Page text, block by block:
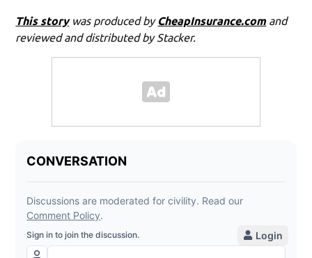
This storywas produced by CheapInsurance.comand
reviewed and distributed by Stacker.